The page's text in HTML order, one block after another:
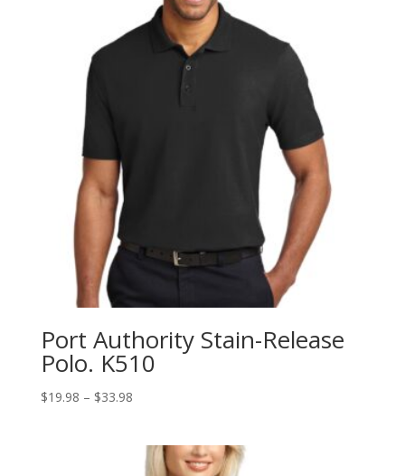
Port Authority Stain-Release
Polo. K510
$19.98 – $33.98Price
through